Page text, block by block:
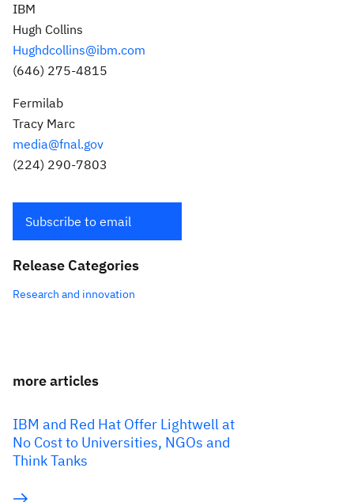
IBM
Hugh Collins
Hughdcollins@ibm.com
(646) 275-4815
Fermilab
Tracy Marc
media@fnal.gov
(224) 290-7803
Subscribe to email
Release Categories
Research and innovation
more articles
IBM and Red Hat Offer Lightwell at
No Cost to Universities, NGOs and
Think Tanks